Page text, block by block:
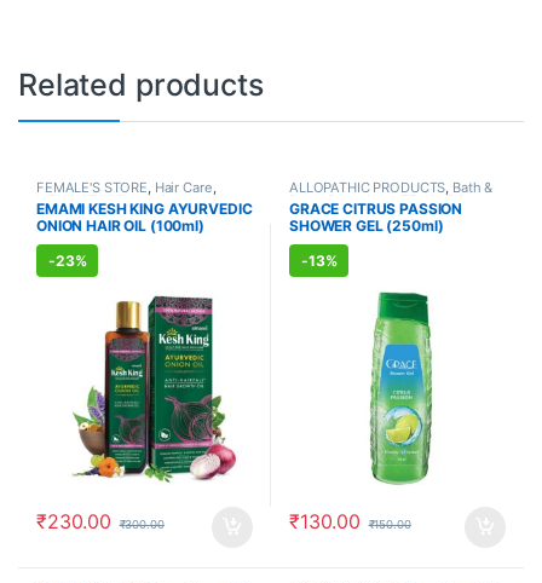
Related products
FEMALE'S STORE Hair Care
MEN'S STORE,Hair Care,
AYURVEDIC PRODUCTS
EMAMI KESH KING AYURVEDIC
ONION HAIR OIL (100ml)
-23%
₹230.00 ₹300.00
ALLOPATHIC PRODUCTS Bath &
Body ,Body Care,FEMALE'S
STORE, MEN'S STORE,Skin Care
Skin Care
GRACE CITRUS PASSION
SHOWER GEL (250ml)
-13%
₹130.00 ₹150.00